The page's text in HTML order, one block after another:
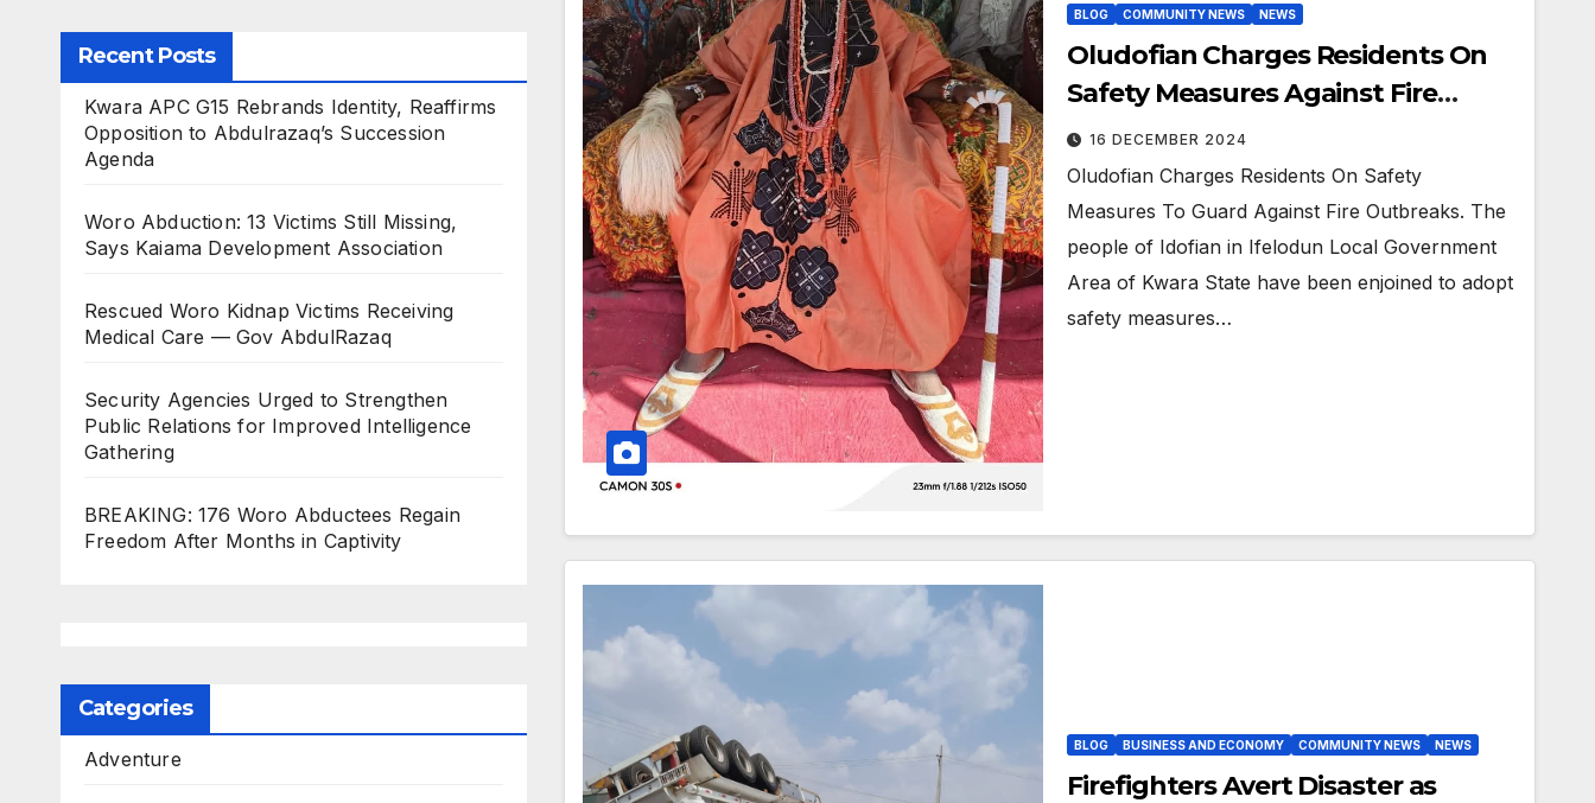
Recent Posts
Kwara APC G15 Rebrands Identity, Reaffirms
Opposition to Abdulrazaq’s Succession
Agenda
Woro Abduction: 13 Victims Still Missing,
Says Kaiama Development Association
Rescued Woro Kidnap Victims Receiving
Medical Care — Gov AbdulRazaq
Security Agencies Urged to Strengthen
Public Relations for Improved Intelligence
Gathering
BREAKING: 176 Woro Abductees Regain
Freedom After Months in Captivity
Categories
Adventure
BLOG COMMUNITY NEWS NEWS
Oludofian Charges Residents On
Safety Measures Against Fire
Outbreak
16 DECEMBER 2024
Oludofian Charges Residents On Safety
Measures To Guard Against Fire Outbreaks. The
people of Idofian in Ifelodun Local Government
Area of Kwara State have been enjoined to adopt
safety measures…
BLOG BUSINESS AND ECONOMY COMMUNITY NEWS NEWS
Firefighters Avert Disaster as